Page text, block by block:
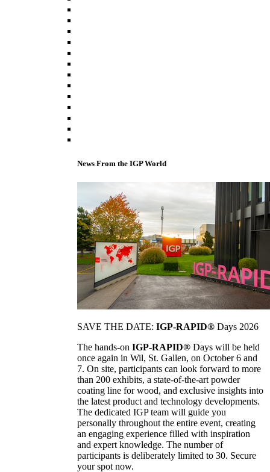
News From the IGP World
SAVE THE DATE: IGP-RAPID® Days 2026
The hands-on IGP-RAPID® Days will be held
once again in Wil, St. Gallen, on October 6 and
7. On site, participants can look forward to more
than 200 exhibits, a state-of-the-art powder
coating line for wood, and exclusive insights into
the latest product and technology developments.
The dedicated IGP team will guide you
personally throughout the entire event, creating
an engaging experience filled with inspiration
and expert knowledge. The number of
participants is deliberately limited to 30. Secure
your spot now.